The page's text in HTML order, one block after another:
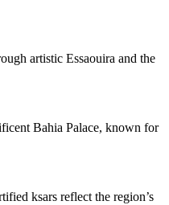
artistic Essaouira and the
Bahia Palace, known for
ksars reflect the region’s